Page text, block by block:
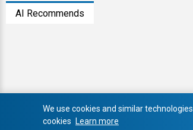
AI Recommends
We use cookies and similar
cookies
Learn more